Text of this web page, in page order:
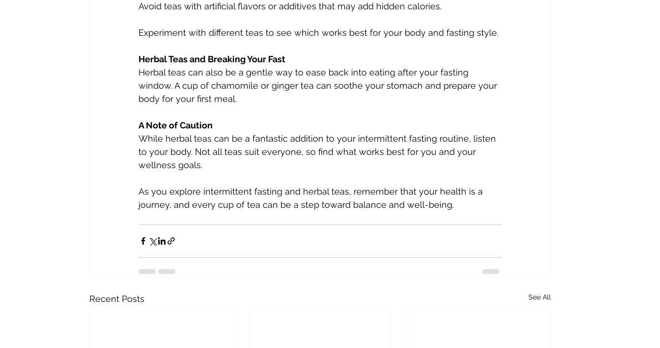
Avoid teas with artificial flavors or additives that may add hidden calories.
Experiment with different teas to see which works best for your body and fasting style.
Herbal Teas and Breaking Your Fast
Herbal teas can also be a gentle way to ease back into eating after your fasting
window. A cup of chamomile or ginger tea can soothe your stomach and prepare your
body for your first meal.
A Note of Caution
While herbal teas can be a fantastic addition to your intermittent fasting routine, listen
to your body. Not all teas suit everyone, so find what works best for you and your
wellness goals.
As you explore intermittent fasting and herbal teas, remember that your health is a
journey, and every cup of tea can be a step toward balance and well-being.
Recent Posts See All